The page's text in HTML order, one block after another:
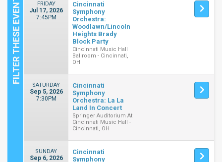
FRIDAY
Jul 17, 2026
7:45PM
Cincinnati
Symphony
Orchestra:
Woodlawn/Lincoln
Heights Brady
Block Party
Cincinnati Music Hall
Ballroom - Cincinnati,
OH
SATURDAY
Sep 5, 2026
7:30PM
Cincinnati
Symphony
Orchestra: La La
Land In Concert
Springer Auditorium At
Cincinnati Music Hall -
Cincinnati, OH
SUNDAY
Sep 6, 2026
Cincinnati
Symphony